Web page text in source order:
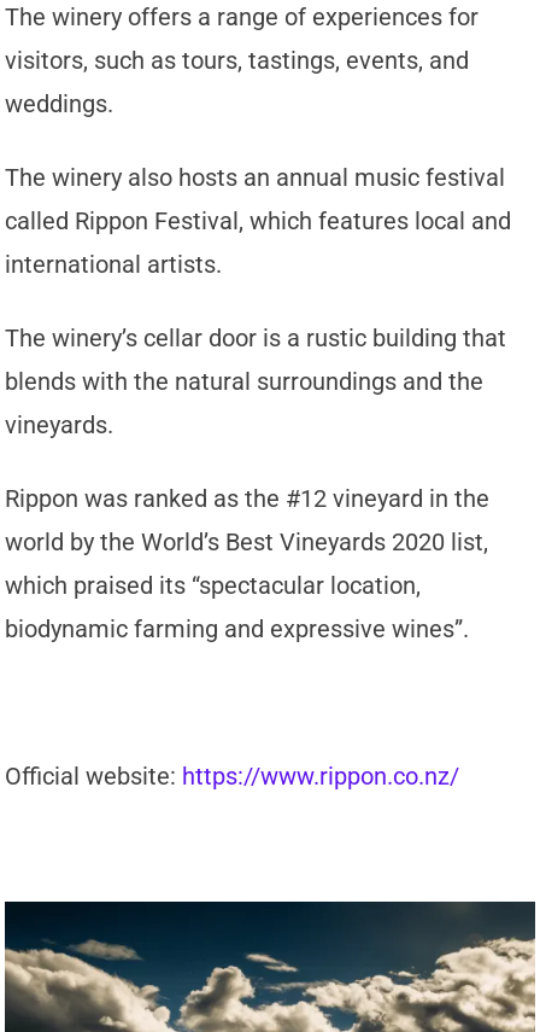
The winery offers a range of experiences for
visitors, such as tours, tastings, events, and
weddings.
The winery also hosts an annual music festival
called Rippon Festival, which features local and
international artists.
The winery’s cellar door is a rustic building that
blends with the natural surroundings and the
vineyards.
Rippon was ranked as the #12 vineyard in the
world by the World’s Best Vineyards 2020 list,
which praised its “spectacular location,
biodynamic farming and expressive wines”.
Official website: https://www.rippon.co.nz/